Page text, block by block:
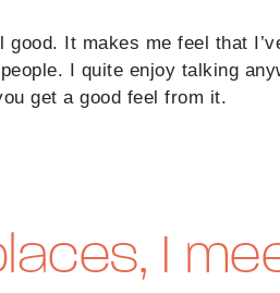
It makes me feel that
I quite enjoy talking
get a good feel from it.
I